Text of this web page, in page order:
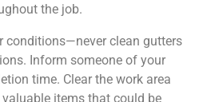
the job.
conditions—never clean gutters
Inform someone of your
time. Clear the work area
items that could be